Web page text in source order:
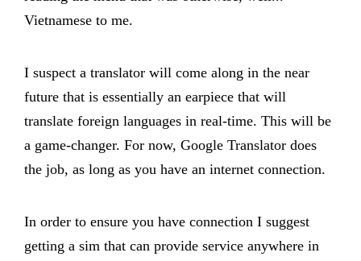
Vietnamese to me.
I suspect a translator will come along in the near
future that is essentially an earpiece that will
translate foreign languages in real-time. This will be
a game-changer. For now, Google Translator does
the job, as long as you have an internet connection.
In order to ensure you have connection I suggest
getting a sim that can provide service anywhere in